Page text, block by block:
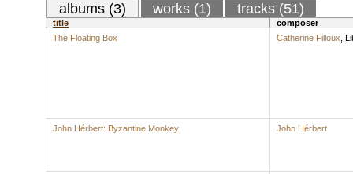
albums (3) works (1) tracks (51)
title
composer
The Floating Box
Catherine Filloux
John Hérbert: Byzantine Monkey John Hérbert